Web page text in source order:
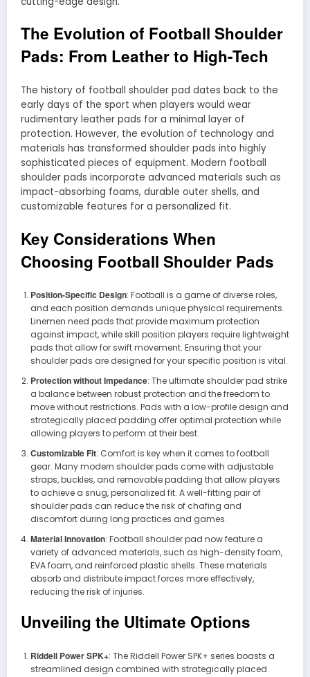
The Evolution of Football Shoulder
Pads: From Leather to High-Tech
The history of football shoulder pad dates back to the
early days of the sport when players would wear
rudimentary leather pads for a minimal layer of
protection. However, the evolution of technology and
materials has transformed shoulder pads into highly
sophisticated pieces of equipment. Modern football
shoulder pads incorporate advanced materials such as
impact-absorbing foams, durable outer shells, and
customizable features for a personalized fit.
Key Considerations When
Choosing Football Shoulder Pads
Position-Specific Design: Football is a game of diverse roles,
and each position demands unique physical requirements.
Linemen need pads that provide maximum protection
against impact, while skill position players require lightweight
pads that allow for swift movement. Ensuring that your
shoulder pads are designed for your specific position is vital.
Protection without Impedance: The ultimate shoulder pad strike
a balance between robust protection and the freedom to
move without restrictions. Pads with a low-profile design and
strategically placed padding offer optimal protection while
allowing players to perform at their best.
Customizable Fit: Comfort is key when it comes to football
gear. Many modern shoulder pads come with adjustable
straps, buckles, and removable padding that allow players
to achieve a snug, personalized fit. A well-fitting pair of
shoulder pads can reduce the risk of chafing and
discomfort during long practices and games.
Material Innovation: Football shoulder pad now feature a
variety of advanced materials, such as high-density foam,
EVA foam, and reinforced plastic shells. These materials
absorb and distribute impact forces more effectively,
reducing the risk of injuries.
Unveiling the Ultimate Options
Riddell Power SPK+: The Riddell Power SPK+ series boasts a
streamlined design combined with strategically placed